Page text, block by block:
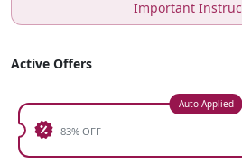
Important
Active Offers
Auto Applied
83% OFF